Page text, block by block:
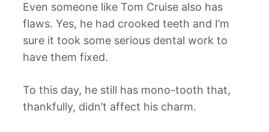
Even someone like Tom Cruise also has
flaws. Yes, he had crooked teeth and I’m
sure it took some serious dental work to
have them fixed.
To this day, he still has mono-tooth that,
thankfully, didn’t affect his charm.